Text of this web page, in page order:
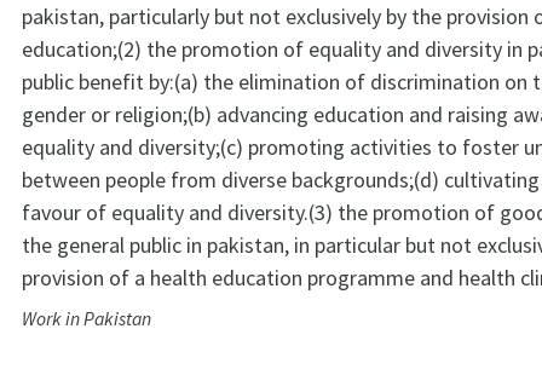
pakistan, particularly but not exclusively by the
education;(2) the promotion of equality and diversity in
public benefit by:(a) the elimination of discrimination on
gender or religion;(b) advancing education and raising
equality and diversity;(c) promoting activities to foster
between people from diverse backgrounds;(d)
favour of equality and diversity.(3) the promotion of
the general public in pakistan, in particular but not
provision of a health education programme and health
Work in Pakistan